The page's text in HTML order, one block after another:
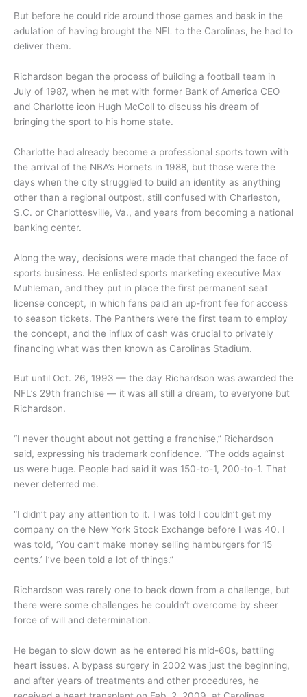
But before he could ride around those games and bask in the
adulation of having brought the NFL to the Carolinas, he had to
deliver them.
Richardson began the process of building a football team in
July of 1987, when he met with former Bank of America CEO
and Charlotte icon Hugh McColl to discuss his dream of
bringing the sport to his home state.
Charlotte had already become a professional sports town with
the arrival of the NBA’s Hornets in 1988, but those were the
days when the city struggled to build an identity as anything
other than a regional outpost, still confused with Charleston,
S.C. or Charlottesville, Va., and years from becoming a national
banking center.
Along the way, decisions were made that changed the face of
sports business. He enlisted sports marketing executive Max
Muhleman, and they put in place the first permanent seat
license concept, in which fans paid an up-front fee for access
to season tickets. The Panthers were the first team to employ
the concept, and the influx of cash was crucial to privately
financing what was then known as Carolinas Stadium.
But until Oct. 26, 1993 — the day Richardson was awarded the
NFL’s 29th franchise — it was all still a dream, to everyone but
Richardson.
“I never thought about not getting a franchise,” Richardson
said, expressing his trademark confidence. “The odds against
us were huge. People had said it was 150-to-1, 200-to-1. That
never deterred me.
“I didn’t pay any attention to it. I was told I couldn’t get my
company on the New York Stock Exchange before I was 40. I
was told, ‘You can’t make money selling hamburgers for 15
cents.’ I’ve been told a lot of things.”
Richardson was rarely one to back down from a challenge, but
there were some challenges he couldn’t overcome by sheer
force of will and determination.
He began to slow down as he entered his mid-60s, battling
heart issues. A bypass surgery in 2002 was just the beginning,
and after years of treatments and other procedures, he